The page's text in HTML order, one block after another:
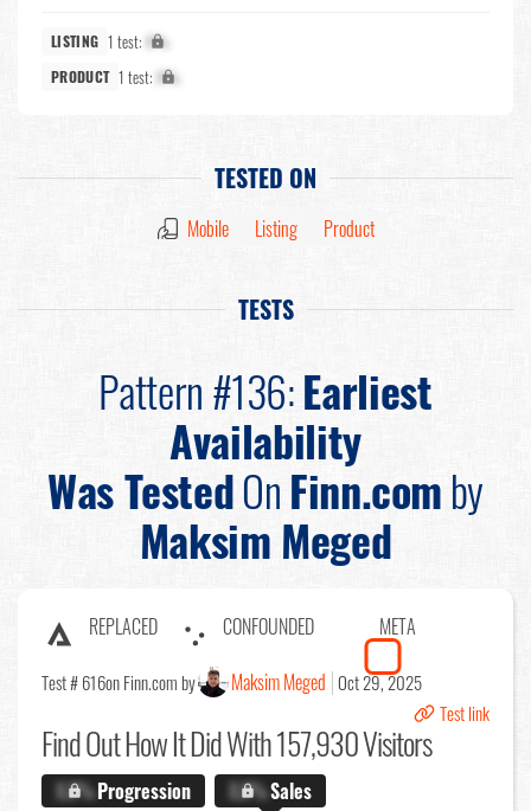
LISTING 1 test: X%
PRODUCT 1 test: X%
TESTED ON
Mobile Listing Product
TESTS
Pattern #136:Earliest
Availability
Was TestedOnFinn.comby
Maksim Meged
REPLACED CONFOUNDED META
Test # 616on Finn.com by Maksim Meged Oct 29, 2025
Test link
Find OutHow It Did With 157,930 Visitors
X.X%Progression X.X%Sales